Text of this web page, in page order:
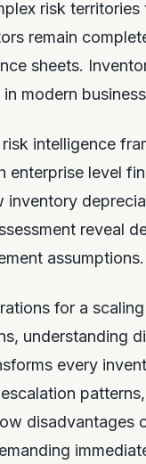
risk
remain
sheets.
modern
intelligence
level
inventory
reveal
assumptions.
for a
understanding
every
disadvantages